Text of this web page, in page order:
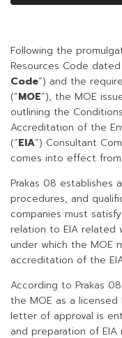
Following the
Resources Code
Code”) and the
(“MOE”), the MOE
outlining the
Accreditation of the
(“EIA”) Consultant
comes into effect
Prakas 08 establishes
procedures, and
companies must
relation to EIA related
under which the MOE
accreditation of the
According to Prakas
the MOE as a
letter of approval is
and preparation of